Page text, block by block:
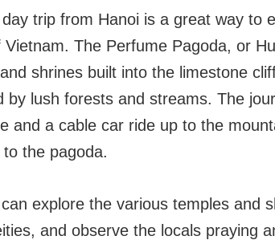
trip from Hanoi is a great way to
The Perfume Pagoda, or
shrines built into the limestone
by lush forests and streams. The
and a cable car ride up to the
the pagoda.
explore the various temples and
and observe the locals praying